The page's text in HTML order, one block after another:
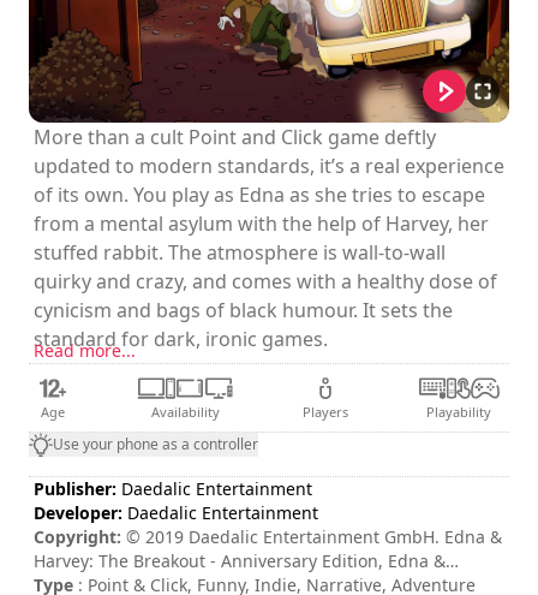
More than a cult Point and Click game deftly
updated to modern standards, it’s a real experience
of its own. You play as Edna as she tries to escape
from a mental asylum with the help of Harvey, her
stuffed rabbit. The atmosphere is wall-to-wall
quirky and crazy, and comes with a healthy dose of
cynicism and bags of black humour. It sets the
standard for dark, ironic games.
Read more...
Age Availability Players Playability
Use your phone as a controller
Publisher: Daedalic Entertainment
Developer: Daedalic Entertainment
Copyright: © 2019 Daedalic Entertainment GmbH. Edna &
Harvey: The Breakout - Anniversary Edition, Edna &
Harvey: The Breakout - Anniversary Edition logo and the
Type : Point & Click, Funny, Indie, Narrative, Adventure